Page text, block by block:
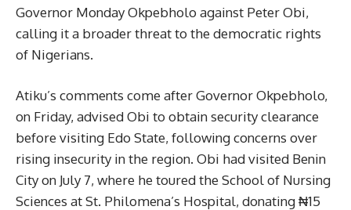
Governor Monday Okpebholo against Peter Obi,
calling it a broader threat to the democratic rights
of Nigerians.
Atiku’s comments come after Governor Okpebholo,
on Friday, advised Obi to obtain security clearance
before visiting Edo State, following concerns over
rising insecurity in the region. Obi had visited Benin
City on July 7, where he toured the School of Nursing
Sciences at St. Philomena’s Hospital, donating ₦15